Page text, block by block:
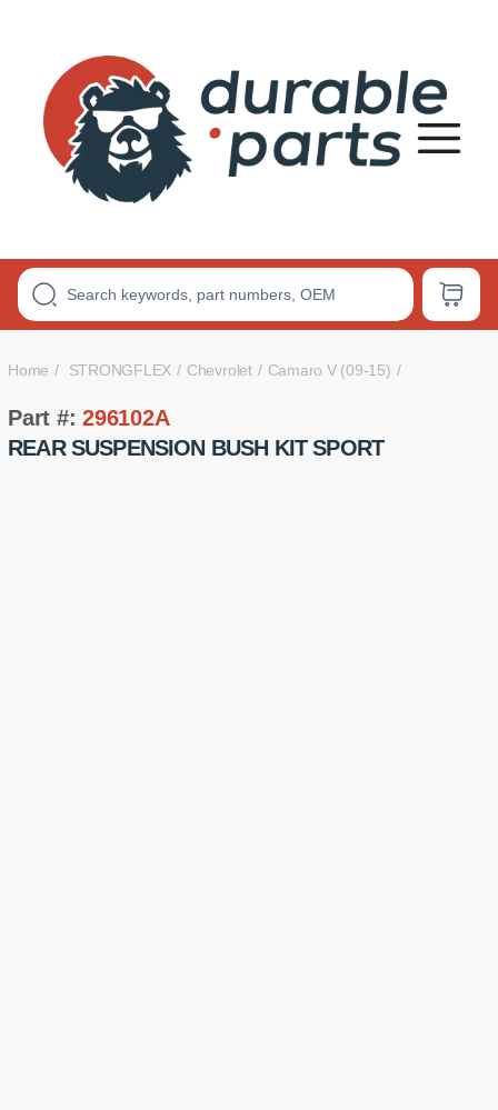
Bushings
Home STRONGFLEX Chevrolet Camaro V (09-15)
Part #:296102A
REAR SUSPENSION BUSH KIT SPORT